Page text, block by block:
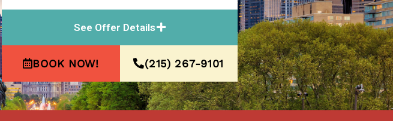
See Offer Details
BOOK NOW! (215) 267-9101